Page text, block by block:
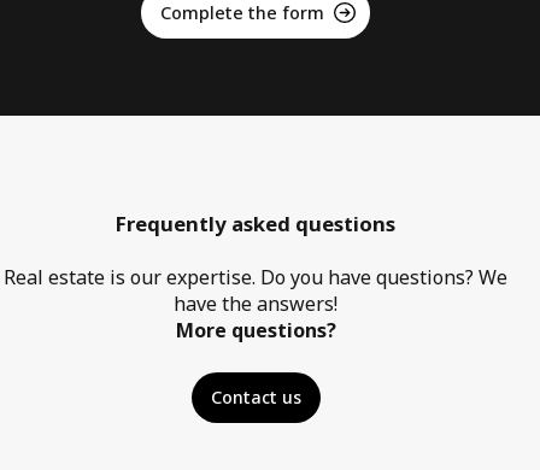
Complete the form
Frequently asked questions
Real estate is our expertise. Do you have questions? We
have the answers!
More questions?
Contact us